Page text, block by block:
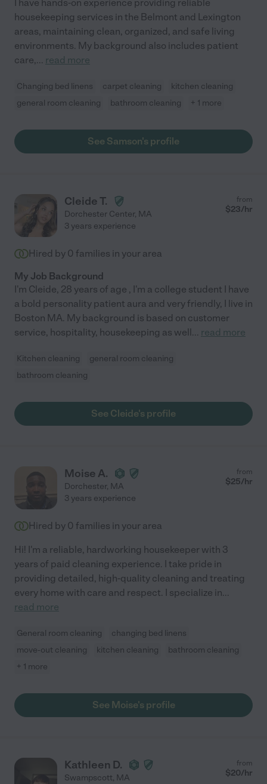
I have hands-on experience providing reliable
housekeeping services in the Belmont and Lexington
areas, maintaining clean, organized, and safe living
environments. My background also includes patient
care,... read more
Changing bed linens carpet cleaning
kitchen cleaning
general room cleaning
bathroom cleaning + 1 more
See Samson's profile
Cleide T.
Dorchester Center, MA
from
$23/hr
3 years experience
Hired by 0 families in your area
My Job Background
I'm Cleide, 28 years of age , I'm a college student I have
a bold personality patient aura and very friendly, I live in
Boston MA. My background is based on customer
service, hospitality, housekeeping as well... read more
Kitchen cleaning
general room cleaning
bathroom cleaning
See Cleide's profile
Moise A.
Dorchester, MA
from
$25/hr
3 years experience
Hired by 0 families in your area
Hi! I'm a reliable, hardworking housekeeper with 3
years of paid cleaning experience. I take pride in
providing detailed, high-quality cleaning and treating
every home with care and respect. I specialize in...
read more
General room cleaning
changing bed linens
move-out cleaning
kitchen cleaning
bathroom cleaning
+ 1 more
See Moise's profile
Kathleen D.
Swampscott, MA
from
$20/hr